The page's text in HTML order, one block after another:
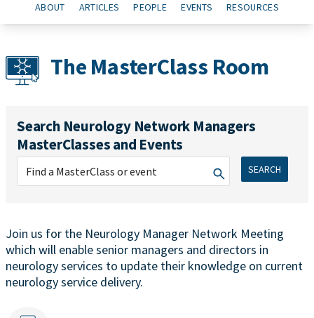
ABOUT ARTICLES PEOPLE EVENTS RESOURCES
The MasterClass Room
Search Neurology Network Managers
MasterClasses and Events
SEARCH
Join us for the Neurology Manager Network Meeting
which will enable senior managers and directors in
neurology services to update their knowledge on current
neurology service delivery.